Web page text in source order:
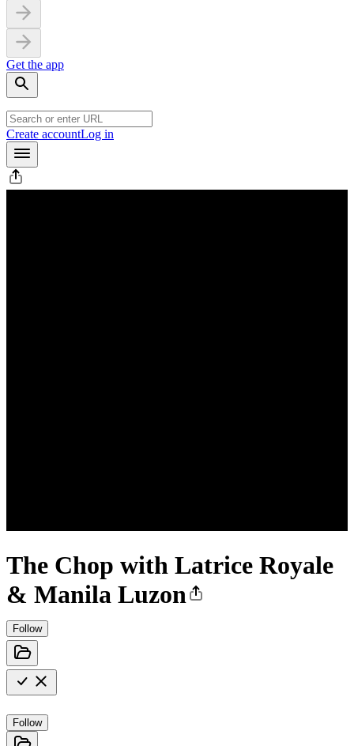
Get the app
Create accountLog in
The Chop with Latrice Royale
& Manila Luzon
Follow
Follow